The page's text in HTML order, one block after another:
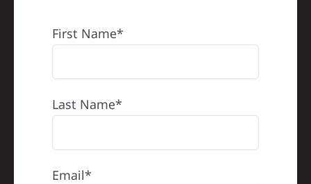
First Name*
Last Name*
Email*